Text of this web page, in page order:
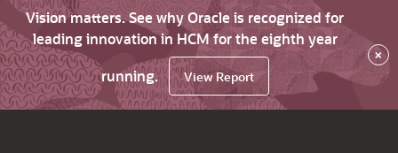
Vision matters. See why Oracle is recognized for
leading innovation in HCM for the eighth year
running.
View Report
×